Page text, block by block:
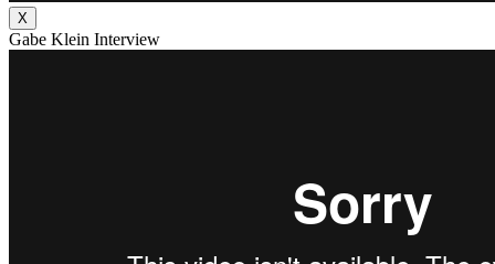
X
Gabe Klein Interview